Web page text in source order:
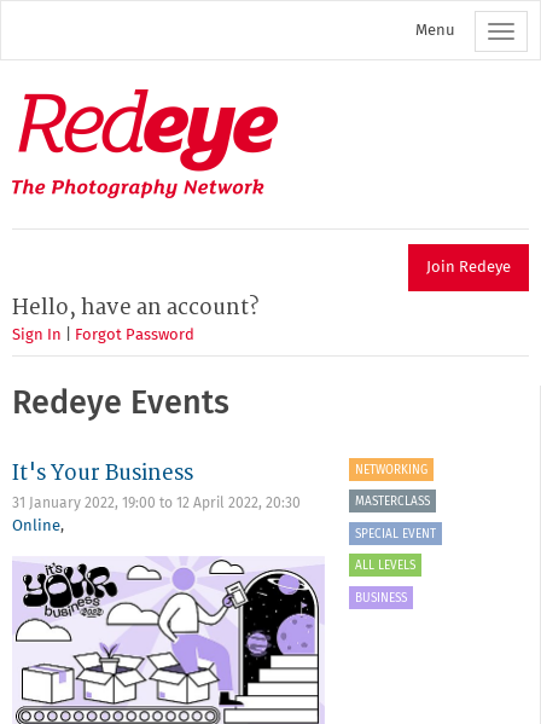
main
Menu
Redeye
The
photography
network
Join Redeye
Hello, have an account?
Sign In Forgot Password
Redeye Events
It's Your Business
31 January 2022, 19:00 to 12 April 2022, 20:30
Online,
NETWORKING
MASTERCLASS
SPECIAL EVENT
ALL LEVELS
BUSINESS